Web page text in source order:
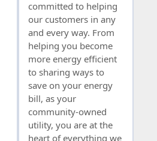
committed to helping
our customers in any
and every way. From
helping you become
more energy efficient
to sharing ways to
save on your energy
bill, as your
community-owned
utility, you are at the
heart of everything we